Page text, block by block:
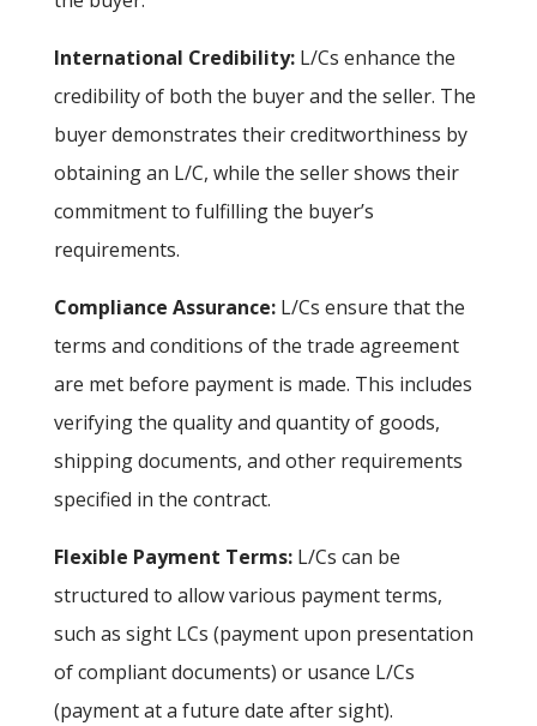
International Credibility:L/Cs enhance the
credibility of both the buyer and the seller. The
buyer demonstrates their creditworthiness by
obtaining an L/C, while the seller shows their
commitment to fulfilling the buyer’s
requirements.
Compliance Assurance:L/Cs ensure that the
terms and conditions of the trade agreement
are met before payment is made. This includes
verifying the quality and quantity of goods,
shipping documents, and other requirements
specified in the contract.
Flexible Payment Terms:L/Cs can be
structured to allow various payment terms,
such as sight LCs (payment upon presentation
of compliant documents) or usance L/Cs
(payment at a future date after sight).